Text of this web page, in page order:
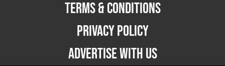
TERMS & CONDITIONS
PRIVACY POLICY
ADVERTISE WITH US